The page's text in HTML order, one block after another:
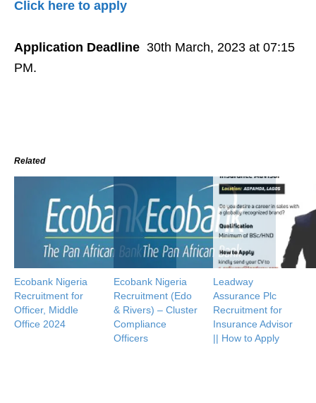
Click here to apply
Application Deadline 30th March, 2023 at 07:15
PM.
Related
Ecobank Nigeria
Recruitment for
Officer, Middle
Office 2024
Ecobank Nigeria
Recruitment (Edo
& Rivers) – Cluster
Compliance
Officers
Leadway
Assurance Plc
Recruitment for
Insurance Advisor
|| How to Apply